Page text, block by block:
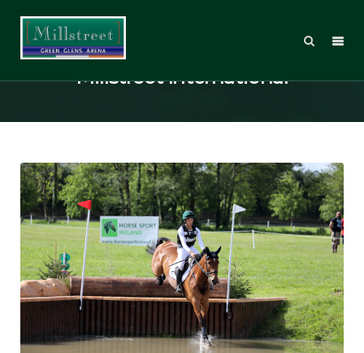
Top-class competition assured at
Millstreet International